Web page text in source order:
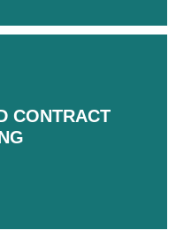
CONTRACT
CONTRACT